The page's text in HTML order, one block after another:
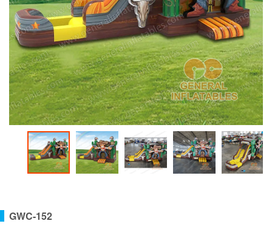
GWC-152